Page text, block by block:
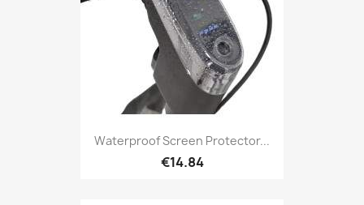
Waterproof Screen Protector...
€14.84